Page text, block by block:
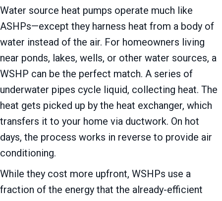
Water source heat pumps operate much like
ASHPs—except they harness heat from a body of
water instead of the air. For homeowners living
near ponds, lakes, wells, or other water sources, a
WSHP can be the perfect match. A series of
underwater pipes cycle liquid, collecting heat. The
heat gets picked up by the heat exchanger, which
transfers it to your home via ductwork. On hot
days, the process works in reverse to provide air
conditioning.
While they cost more upfront, WSHPs use a
fraction of the energy that the already-efficient